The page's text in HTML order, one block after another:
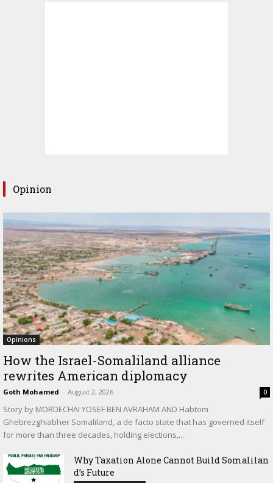
Opinion
Opinions
How the Israel-Somaliland alliance
rewrites American diplomacy
Goth Mohamed - August 2, 2026 0
Story by MORDECHAI YOSEF BEN AVRAHAM AND Habtom
Ghebrezghiabher Somaliland, a de facto state that has governed itself
for more than three decades, holding elections,...
Why Taxation Alone Cannot Build Somalilan
d’s Future